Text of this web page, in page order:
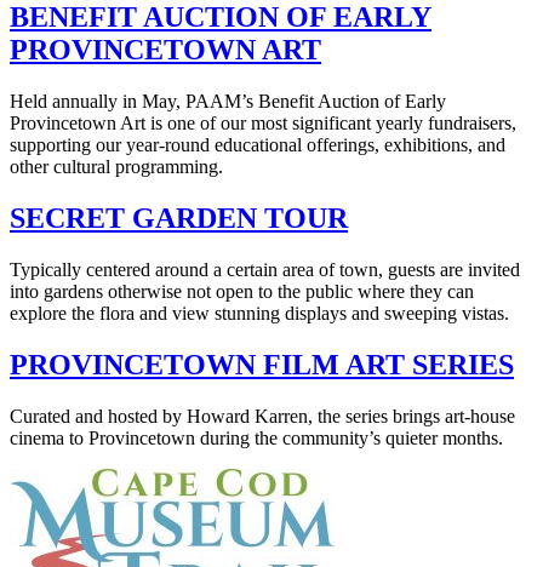
BENEFIT AUCTION OF EARLY
PROVINCETOWN ART
Held annually in May, PAAM’s Benefit Auction of Early
Provincetown Art is one of our most significant yearly fundraisers,
supporting our year-round educational offerings, exhibitions, and
other cultural programming.
SECRET GARDEN TOUR
Typically centered around a certain area of town, guests are invited
into gardens otherwise not open to the public where they can
explore the flora and view stunning displays and sweeping vistas.
PROVINCETOWN FILM ART SERIES
Curated and hosted by Howard Karren, the series brings art-house
cinema to Provincetown during the community’s quieter months.